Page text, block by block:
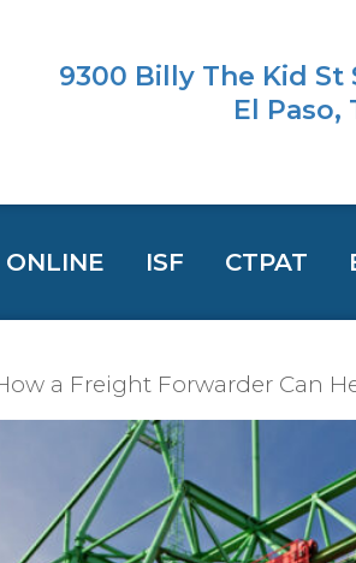
9300 Billy The Kid St
El Paso,
ONLINE ISF CTPAT
a Freight Forwarder Can